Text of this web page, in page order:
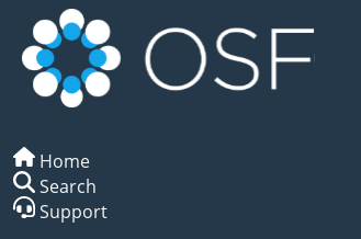
Home
Search
Support